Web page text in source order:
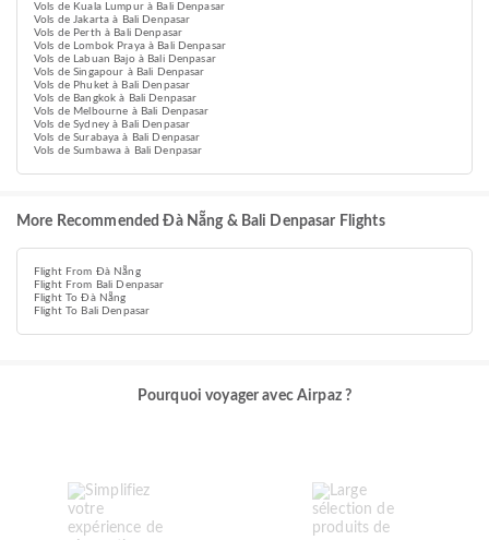
Vols de Kuala Lumpur à Bali Denpasar
Vols de Jakarta à Bali Denpasar
Vols de Perth à Bali Denpasar
Vols de Lombok Praya à Bali Denpasar
Vols de Labuan Bajo à Bali Denpasar
Vols de Singapour à Bali Denpasar
Vols de Phuket à Bali Denpasar
Vols de Bangkok à Bali Denpasar
Vols de Melbourne à Bali Denpasar
Vols de Sydney à Bali Denpasar
Vols de Surabaya à Bali Denpasar
Vols de Sumbawa à Bali Denpasar
More Recommended Đà Nẵng & Bali Denpasar Flights
Flight From Đà Nẵng
Flight From Bali Denpasar
Flight To Đà Nẵng
Flight To Bali Denpasar
Pourquoi voyager avec Airpaz ?